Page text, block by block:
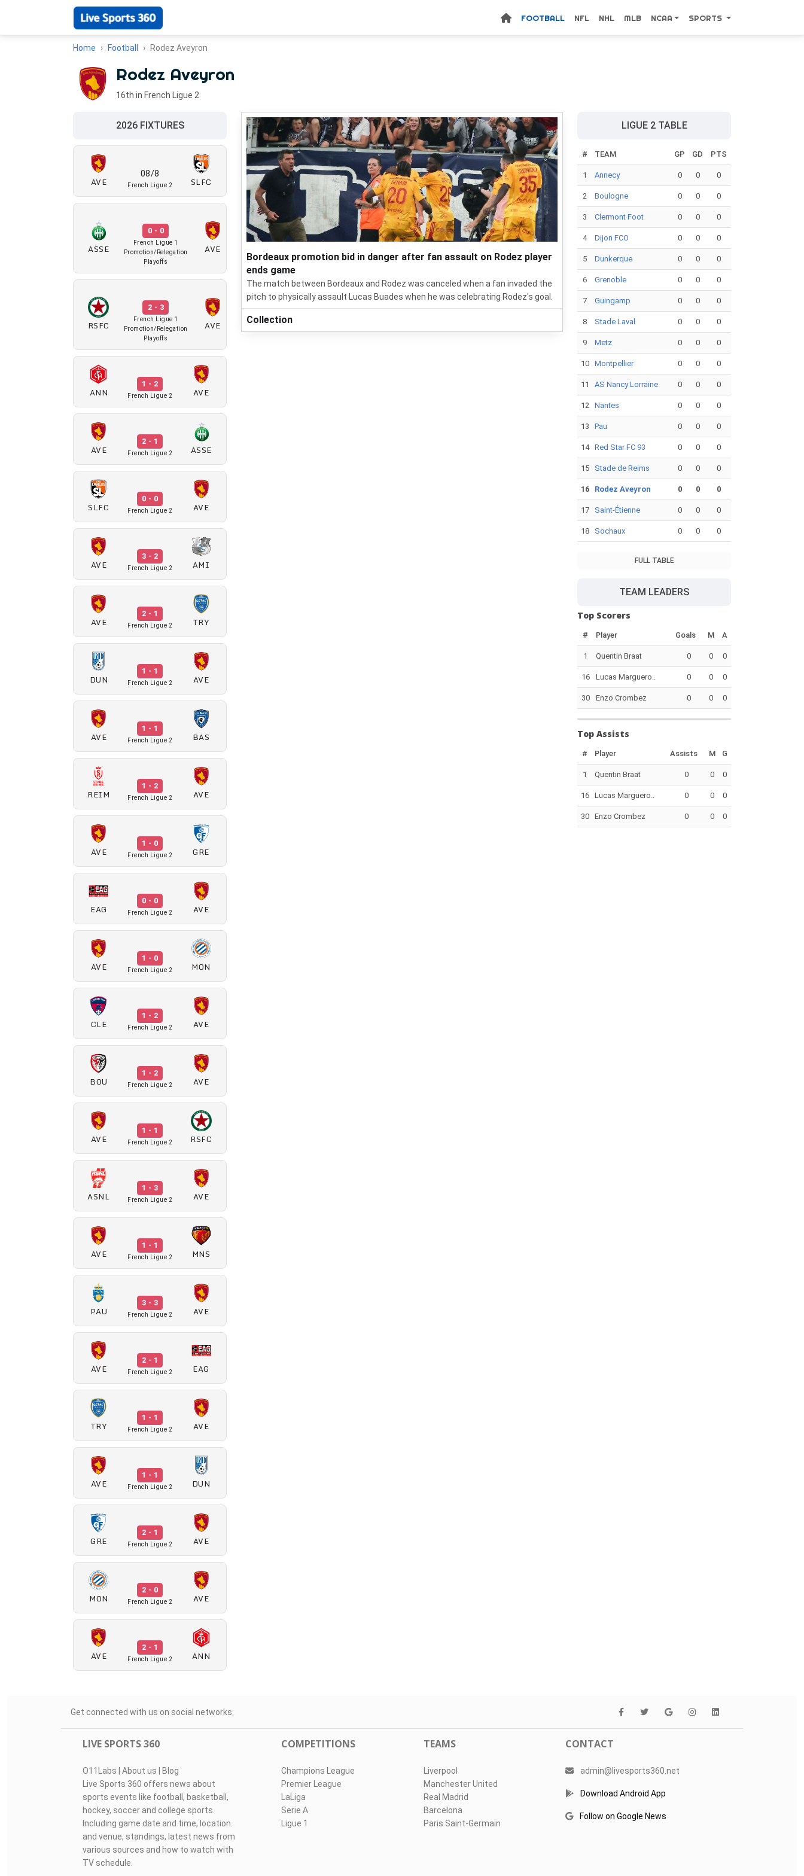
FOOTBALL NFL NHL MLB NCAA SPORTS
Home Football Rodez Aveyron
Rodez Aveyron
16th in French Ligue 2
2026 FIXTURES
AVE
08/8
French Ligue 2 SLFC
ASSE
0 - 0
French Ligue 1
Promotion/Relegation
Playoffs
AVE
RSFC
2 - 3
French Ligue 1
Promotion/Relegation
Playoffs
AVE
ANN
1 - 2
French Ligue 2 AVE
AVE
2 - 1
French Ligue 2 ASSE
SLFC
0 - 0
French Ligue 2 AVE
AVE
3 - 2
French Ligue 2 AMI
AVE
2 - 1
French Ligue 2 TRY
DUN
1 - 1
French Ligue 2 AVE
AVE
1 - 1
French Ligue 2 BAS
REIM
1 - 2
French Ligue 2 AVE
AVE
1 - 0
French Ligue 2 GRE
EAG
0 - 0
French Ligue 2 AVE
AVE
1 - 0
French Ligue 2 MON
CLE
1 - 2
French Ligue 2 AVE
BOU
1 - 2
French Ligue 2 AVE
AVE
1 - 1
French Ligue 2 RSFC
ASNL
1 - 3
French Ligue 2 AVE
AVE
1 - 1
French Ligue 2 MNS
PAU
3 - 3
French Ligue 2 AVE
AVE
2 - 1
French Ligue 2 EAG
TRY
1 - 1
French Ligue 2 AVE
AVE
1 - 1
French Ligue 2 DUN
GRE
2 - 1
French Ligue 2 AVE
MON
2 - 0
French Ligue 2 AVE
AVE
2 - 1
French Ligue 2 ANN
Bordeaux promotion bid in danger after fan assault on Rodez player
ends game
The match between Bordeaux and Rodez was canceled when a fan invaded the
pitch to physically assault Lucas Buades when he was celebrating Rodez's goal.
Collection
LIGUE 2 TABLE
# TEAM GP GD PTS
1 Annecy 0 0 0
2 Boulogne 0 0 0
3 Clermont Foot 0 0 0
4 Dijon FCO 0 0 0
5 Dunkerque 0 0 0
6 Grenoble 0 0 0
7 Guingamp 0 0 0
8 Stade Laval 0 0 0
9 Metz 0 0 0
10 Montpellier 0 0 0
11 AS Nancy Lorraine 0 0 0
12 Nantes 0 0 0
13 Pau 0 0 0
14 Red Star FC 93 0 0 0
15 Stade de Reims 0 0 0
16 Rodez Aveyron 0 0 0
17 Saint-Étienne 0 0 0
18 Sochaux 0 0 0
FULL TABLE
TEAM LEADERS
Top Scorers
# Player Goals M A
1 Quentin Braat 0 0 0
16 Lucas Marguero.. 0 0 0
30 Enzo Crombez 0 0 0
Top Assists
# Player Assists M G
1 Quentin Braat 0 0 0
16 Lucas Marguero.. 0 0 0
30 Enzo Crombez 0 0 0
Get connected with us on social networks:
LIVE SPORTS 360
O11Labs About us
Blog
Live Sports 360 offers news about
sports events like football, basketball,
hockey, soccer and college sports.
Including game date and time, location
and venue, standings, latest news from
various sources and how to watch with
TV schedule.
COMPETITIONS
Champions League
Premier League
LaLiga
Serie A
Ligue 1
TEAMS
Liverpool
Manchester United
Real Madrid
Barcelona
Paris Saint-Germain
CONTACT
admin@livesports360.net
Download Android App
Follow on Google News